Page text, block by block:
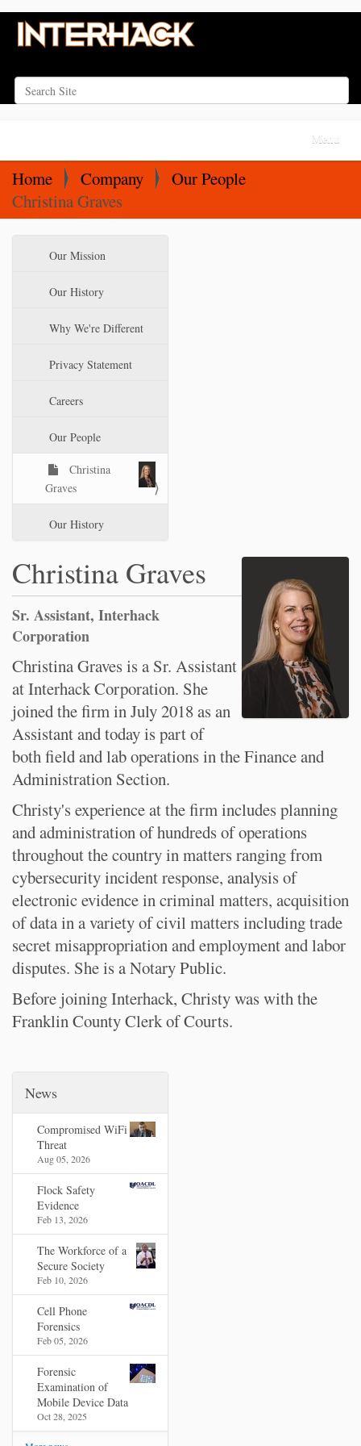
Search Site
g
Toggle
Home Company
Our People
Christina Graves
Our Mission
Our History
Why We're Different
Privacy Statement
Careers
Our People
Christina
Graves
Our History
Christina Graves
Sr. Assistant, Interhack
Corporation
Christina Graves is a Sr. Assistant
at Interhack Corporation. She
joined the firm in July 2018 as an
Assistant and today is part of
both field and lab operations in the Finance and
Administration Section.
Christy's experience at the firm includes planning
and administration of hundreds of operations
throughout the country in matters ranging from
cybersecurity incident response, analysis of
electronic evidence in criminal matters, acquisition
of data in a variety of civil matters including trade
secret misappropriation and employment and labor
disputes. She is a Notary Public.
Before joining Interhack, Christy was with the
Franklin County Clerk of Courts.
News
Compromised WiFi
Threat
Aug 05, 2026
Flock Safety
Evidence
Feb 13, 2026
The Workforce of a
Secure Society
Feb 10, 2026
Cell Phone
Forensics
Feb 05, 2026
Forensic
Examination of
Mobile Device Data
Oct 28, 2025